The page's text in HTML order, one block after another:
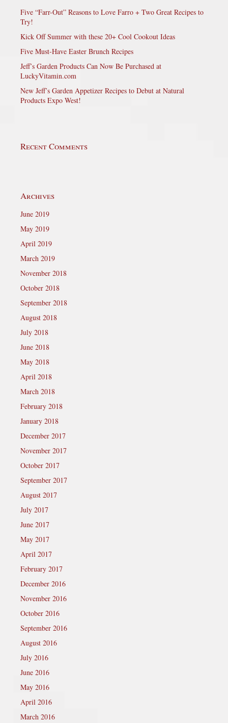
Five “Farr-Out” Reasons to Love Farro + Two Great Recipes to
Try!
Kick Off Summer with these 20+ Cool Cookout Ideas
Five Must-Have Easter Brunch Recipes
Jeff’s Garden Products Can Now Be Purchased at
LuckyVitamin.com
New Jeff’s Garden Appetizer Recipes to Debut at Natural
Products Expo West!
Recent Comments
Archives
June 2019
May 2019
April 2019
March 2019
November 2018
October 2018
September 2018
August 2018
July 2018
June 2018
May 2018
April 2018
March 2018
February 2018
January 2018
December 2017
November 2017
October 2017
September 2017
August 2017
July 2017
June 2017
May 2017
April 2017
February 2017
December 2016
November 2016
October 2016
September 2016
August 2016
July 2016
June 2016
May 2016
April 2016
March 2016